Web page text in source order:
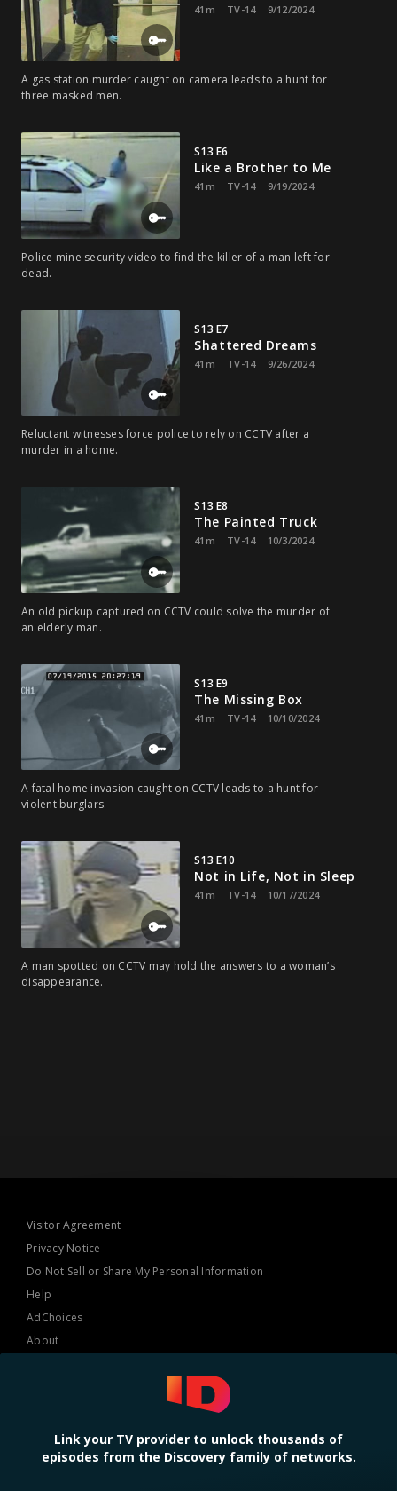
41m TV-14 9/12/2024
A gas station murder caught on camera leads to a hunt for
three masked men.
S13 E6
Like a Brother to Me
41m TV-14 9/19/2024
Police mine security video to find the killer of a man left for
dead.
S13 E7
Shattered Dreams
41m TV-14 9/26/2024
Reluctant witnesses force police to rely on CCTV after a
murder in a home.
S13 E8
The Painted Truck
41m TV-14 10/3/2024
An old pickup captured on CCTV could solve the murder of
an elderly man.
S13 E9
The Missing Box
41m TV-14 10/10/2024
A fatal home invasion caught on CCTV leads to a hunt for
violent burglars.
S13 E10
Not in Life, Not in Sleep
41m TV-14 10/17/2024
A man spotted on CCTV may hold the answers to a woman’s
disappearance.
Visitor Agreement
Privacy Notice
Do Not Sell or Share My Personal Information
Help
AdChoices
About
Follow Us
Link your TV provider to unlock thousands of
episodes from the Discovery family of networks.